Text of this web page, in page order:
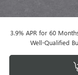
3.9% APR for 60
Well-Qualified